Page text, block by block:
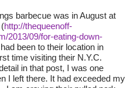
barbecue was in August at
http://thequeenoff-
2013/09/for-eating-down-
had been to their location in
time visiting their N.Y.C.
in that post, I was one
I left there. It had exceeded my